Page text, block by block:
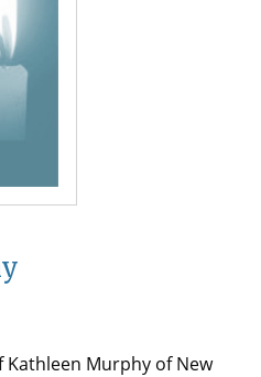
Murphy of New